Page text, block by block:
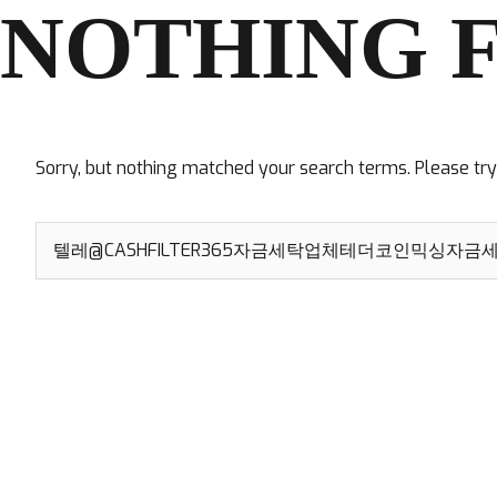
NOTHING
Sorry, but nothing matched your search terms. Please
for: